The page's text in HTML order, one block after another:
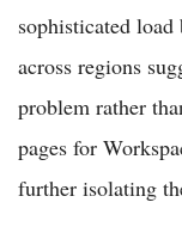
sophisticated
across regions
problem rather
pages for
further isolating